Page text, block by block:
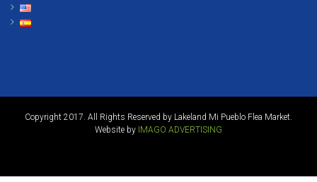
Copyright 2017. All Rights Reserved by Lakeland Mi Pueblo Flea Market.
Website by IMAGO ADVERTISING